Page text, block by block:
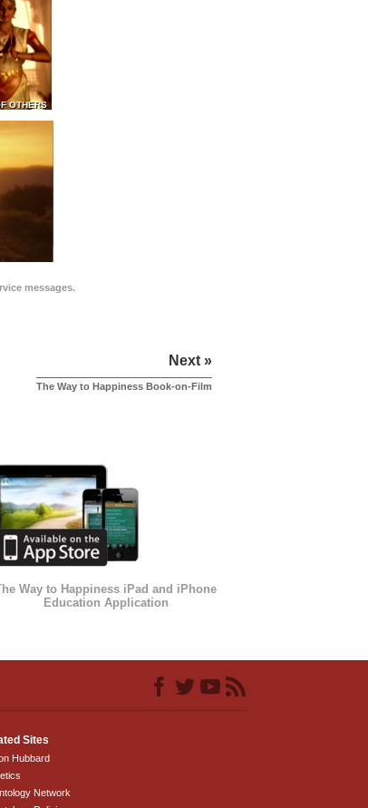
OTHERS
messages.
Next »
The Way to Happiness Book-on-Film
Way to Happiness iPad and iPhone
Education Application
Sites
Hubbard
Network